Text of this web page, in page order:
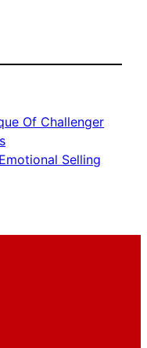
Of Challenger
Selling